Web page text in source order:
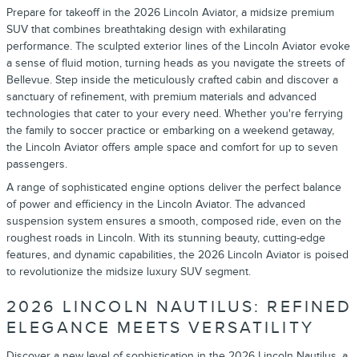
Prepare for takeoff in the 2026 Lincoln Aviator, a midsize premium
SUV that combines breathtaking design with exhilarating
performance. The sculpted exterior lines of the Lincoln Aviator evoke
a sense of fluid motion, turning heads as you navigate the streets of
Bellevue. Step inside the meticulously crafted cabin and discover a
sanctuary of refinement, with premium materials and advanced
technologies that cater to your every need. Whether you're ferrying
the family to soccer practice or embarking on a weekend getaway,
the Lincoln Aviator offers ample space and comfort for up to seven
passengers.
A range of sophisticated engine options deliver the perfect balance
of power and efficiency in the Lincoln Aviator. The advanced
suspension system ensures a smooth, composed ride, even on the
roughest roads in Lincoln. With its stunning beauty, cutting-edge
features, and dynamic capabilities, the 2026 Lincoln Aviator is poised
to revolutionize the midsize luxury SUV segment.
2026 LINCOLN NAUTILUS: REFINED
ELEGANCE MEETS VERSATILITY